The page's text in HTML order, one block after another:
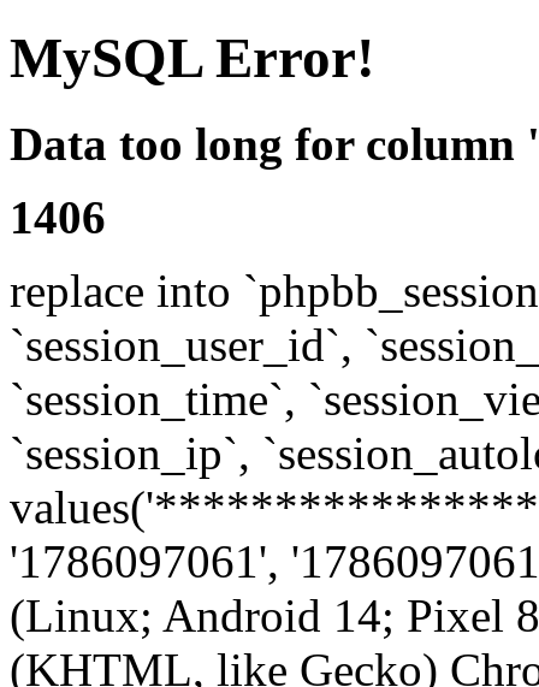
MySQL Error!
Data too long for column
1406
replace into
`session_user_id`,
`session_time`,
`session_ip`,
'1786097061',
(Linux; Android 14; Pixel
(KHTML, like Gecko)